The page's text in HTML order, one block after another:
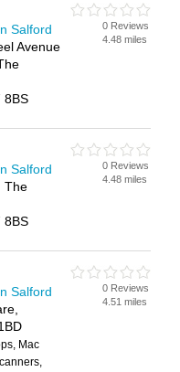
Salford
Avenue
8BS
0 Reviews
4.48 miles
Salford
The
8BS
0 Reviews
4.48 miles
Salford
Mac
0 Reviews
4.51 miles